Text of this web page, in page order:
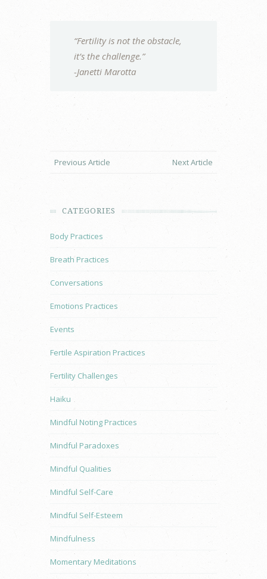
“Fertility is not the obstacle,
it’s the challenge.”
-Janetti Marotta
Previous Article Next Article
CATEGORIES
Body Practices
Breath Practices
Conversations
Emotions Practices
Events
Fertile Aspiration Practices
Fertility Challenges
Haiku
Mindful Noting Practices
Mindful Paradoxes
Mindful Qualities
Mindful Self-Care
Mindful Self-Esteem
Mindfulness
Momentary Meditations